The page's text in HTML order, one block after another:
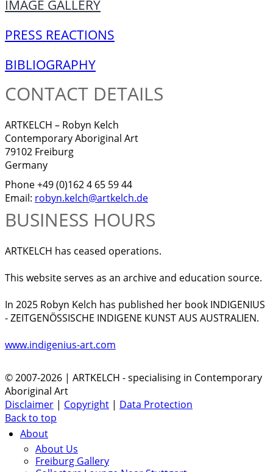
IMAGE GALLERY
PRESS REACTIONS
BIBLIOGRAPHY
CONTACT DETAILS
ARTKELCH – Robyn Kelch
Contemporary Aboriginal Art
79102 Freiburg
Germany
Phone +49 (0)162 4 65 59 44
Email: robyn.kelch@artkelch.de
BUSINESS HOURS
ARTKELCH has ceased operations.
This website serves as an archive and education source.
In 2025 Robyn Kelch has published her book INDIGENIUS
- ZEITGENÖSSISCHE INDIGENE KUNST AUS AUSTRALIEN.
www.indigenius-art.com
© 2007-2026 | ARTKELCH - specialising in Contemporary
Aboriginal Art
Disclaimer | Copyright | Data Protection
Back to top
About
About Us
Freiburg Gallery